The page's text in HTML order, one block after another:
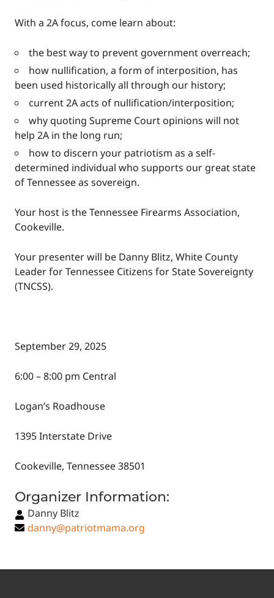
With a 2A focus, come learn about:
the best way to prevent government overreach;
how nullification, a form of interposition, has
been used historically all through our history;
current 2A acts of nullification/interposition;
why quoting Supreme Court opinions will not
help 2A in the long run;
how to discern your patriotism as a self-
determined individual who supports our great state
of Tennessee as sovereign.
Your host is the Tennessee Firearms Association,
Cookeville.
Your presenter will be Danny Blitz, White County
Leader for Tennessee Citizens for State Sovereignty
(TNCSS).
September 29, 2025
6:00 – 8:00 pm Central
Logan’s Roadhouse
1395 Interstate Drive
Cookeville, Tennessee 38501
Organizer Information:
Danny Blitz
danny@patriotmama.org